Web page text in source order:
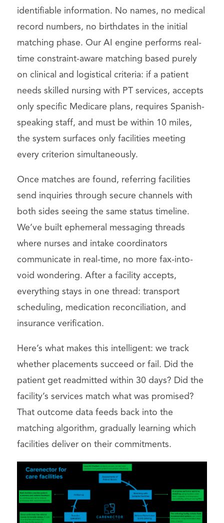
identifiable information. No names, no medical
record numbers, no birthdates in the initial
matching phase. Our AI engine performs real-
time constraint-aware matching based purely
on clinical and logistical criteria: if a patient
needs skilled nursing with PT services, accepts
only specific Medicare plans, requires Spanish-
speaking staff, and must be within 10 miles,
the system surfaces only facilities meeting
every criterion simultaneously.
Once matches are found, referring facilities
send inquiries through secure channels with
both sides seeing the same status timeline.
We’ve built ephemeral messaging threads
where nurses and intake coordinators
communicate in real-time, no more fax-into-
void wondering. After a facility accepts,
everything stays in one thread: transport
scheduling, medication reconciliation, and
insurance verification.
Here’s what makes this intelligent: we track
whether placements succeed or fail. Did the
patient get readmitted within 30 days? Did the
facility’s services match what was promised?
That outcome data feeds back into the
matching algorithm, gradually learning which
facilities deliver on their commitments.